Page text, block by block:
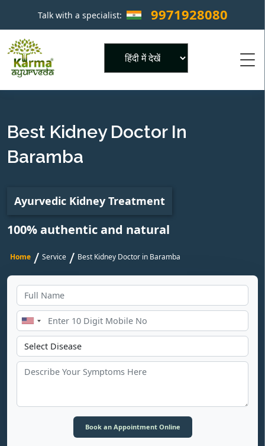
Talk with a specialist: 9971928080 ×
Best Kidney Doctor In
Baramba
Ayurvedic Kidney Treatment
100% authentic and natural
Home / Service / Best Kidney Doctor in Baramba